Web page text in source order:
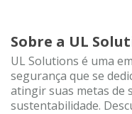
Sobre a UL
UL Solutions é uma
segurança que se
atingir suas metas de
sustentabilidade.